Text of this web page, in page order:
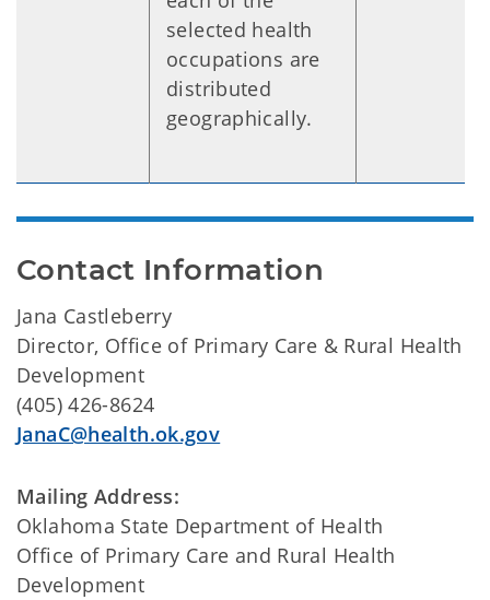
selected health
occupations are
distributed
geographically.
Contact Information
Jana Castleberry
Director, Office of Primary Care & Rural Health
Development
(405) 426-8624
JanaC@health.ok.gov
Mailing Address:
Oklahoma State Department of Health
Office of Primary Care and Rural Health
Development